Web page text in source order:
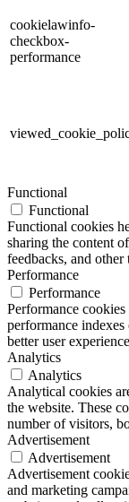
cookielawinfo-
checkbox-
performance
Functional
Functional
Functional cookies
sharing the content
feedbacks, and
Performance
Performance
Performance
performance
better user
Analytics
Analytics
Analytical cookies
the website. These
number of visitors,
Advertisement
Advertisement
Advertisement
and marketing